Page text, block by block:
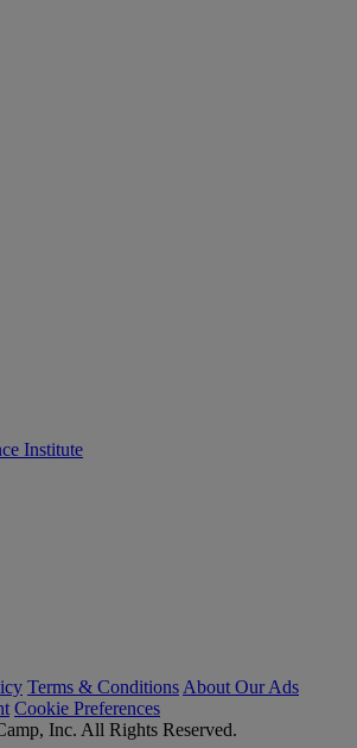
Institute
Terms & Conditions About Our Ads
Cookie Preferences
Inc. All Rights Reserved.